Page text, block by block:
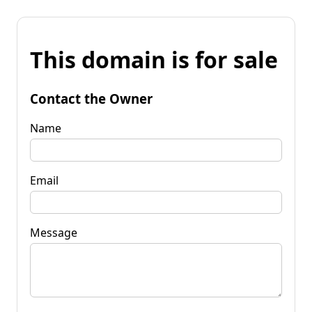
This domain is for sale
Contact the Owner
Name
Email
Message